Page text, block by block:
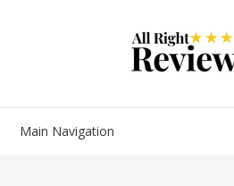
Main Navigation